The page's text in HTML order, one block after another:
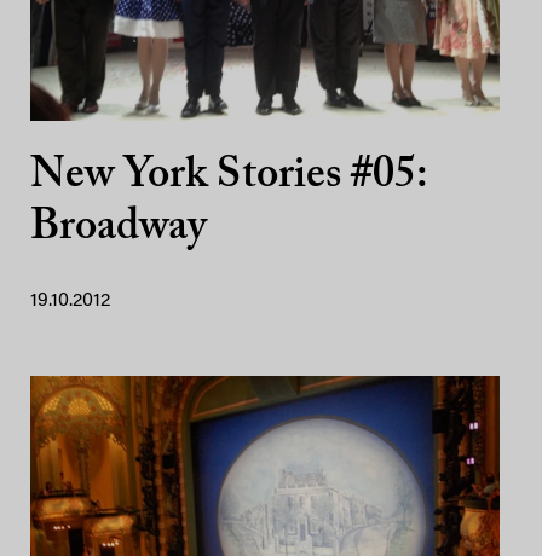
New York Stories #05:
Broadway
19.10.2012